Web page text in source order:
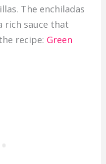
The enchiladas
rich sauce that
recipe: Green